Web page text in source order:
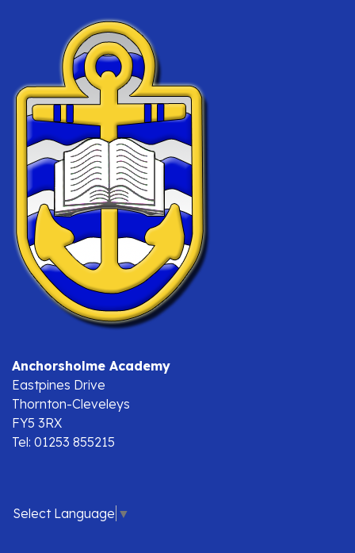
Anchorsholme Academy
Eastpines Drive
Thornton-Cleveleys
FY5 3RX
Tel: 01253 855215
Select Language ▼